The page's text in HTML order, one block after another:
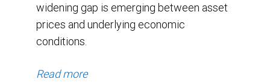
widening gap is emerging between asset
prices and underlying economic
conditions.
Read more